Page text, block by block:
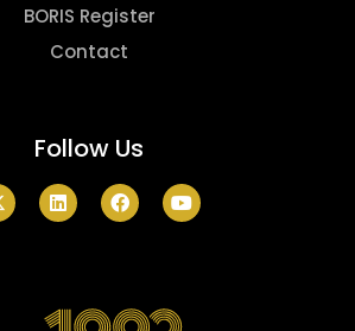
BORIS Register
Contact
Follow Us